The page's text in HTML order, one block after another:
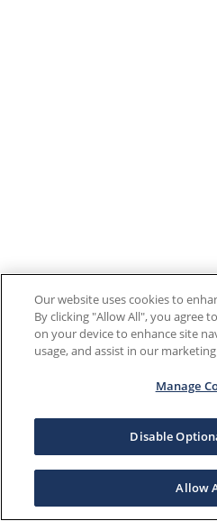
Our website uses cookies to
By clicking "Allow All", you agree
on your device to enhance site
usage, and assist in our
Manage
Disable
Allow